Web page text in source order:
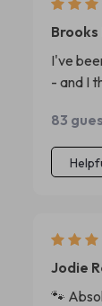
Brooks
I've
- and I
mind.
home,
83
Jodie
🐾